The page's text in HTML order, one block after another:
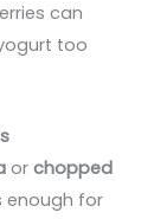
can
too
orchopped
enough for